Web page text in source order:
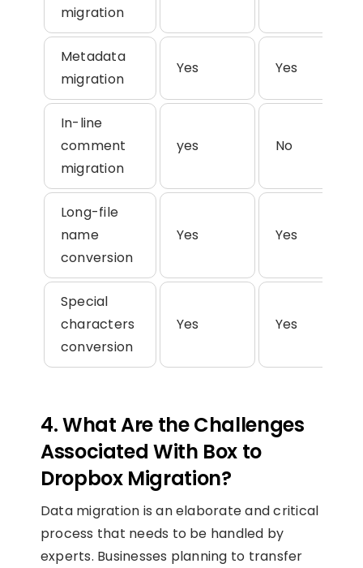
migration
Metadata
migration
Yes Yes
In-line
comment
migration
yes No
Long-file
name
conversion
Yes Yes
Special
characters
conversion
Yes Yes
4. What Are the Challenges
Associated With Box to
Dropbox Migration?
Data migration is an elaborate and critical
process that needs to be handled by
experts. Businesses planning to transfer